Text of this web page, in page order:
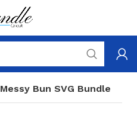
Messy Bun SVG Bundle